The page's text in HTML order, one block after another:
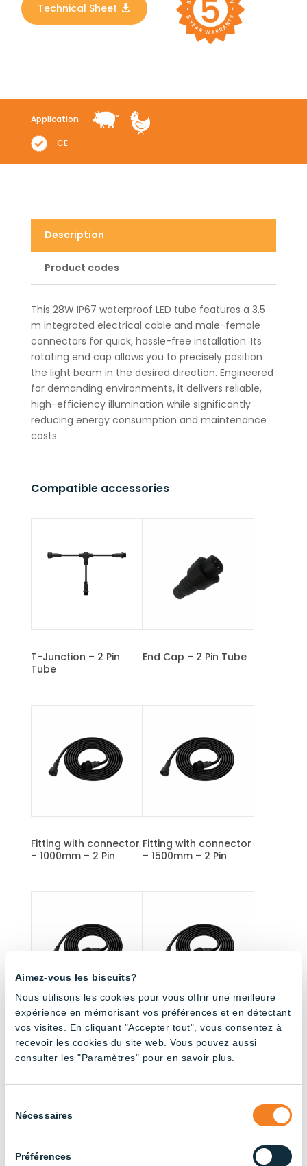
Aimez-vous les biscuits?
Nous utilisons les cookies pour vous offrir une meilleure
expérience en mémorisant vos préférences et en détectant
vos visites. En cliquant "Accepter tout", vous consentez à
recevoir les cookies du site web. Vous pouvez aussi
consulter les "Paramètres" pour en savoir plus.
duNécessaires
Préférences
Technical Sheet
CE
Application :
Description
Product codes
This 28W IP67 waterproof LED tube features a 3.5
m integrated electrical cable and male-female
connectors for quick, hassle-free installation. Its
rotating end cap allows you to precisely position
the light beam in the desired direction. Engineered
for demanding environments, it delivers reliable,
high-efficiency illumination while significantly
reducing energy consumption and maintenance
costs.
Compatible accessories
T-Junction – 2 Pin
Tube
End Cap – 2 Pin Tube
Fitting with connector
– 1000mm – 2 Pin
Fitting with connector
– 1500mm – 2 Pin
Fitting with connector
– 3000mm – 2 Pin
Fitting with connector
– 4500mm – 2 Pin